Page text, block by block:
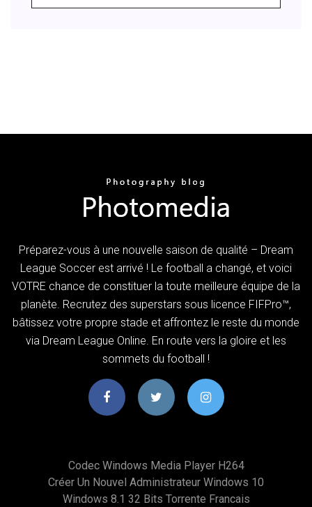
Préparez-vous à une nouvelle saison de qualité – Dream
League Soccer est arrivé ! Le football a changé, et voici
VOTRE chance de constituer la toute meilleure équipe de la
planète. Recrutez des superstars sous licence FIFPro™,
bâtissez votre propre stade et affrontez le reste du monde
via Dream League Online. En route vers la gloire et les
sommets du football !
Codec Windows Media Player H264
Créer Un Nouvel Administrateur Windows 10
Windows 8.1 32 Bits Torrente Francais